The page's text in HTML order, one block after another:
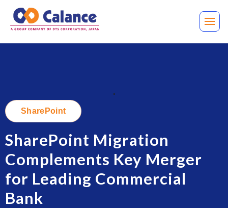
.
SharePoint
SharePoint Migration
Complements Key Merger
for Leading Commercial
Bank